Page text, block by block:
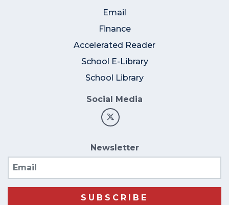
Email
Finance
Accelerated Reader
School E-Library
School Library
Social Media
Newsletter
SUBSCRIBE